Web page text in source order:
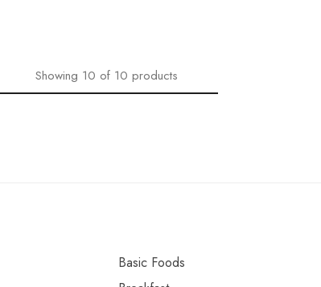
Showing 10 of 10 products
Basic Foods